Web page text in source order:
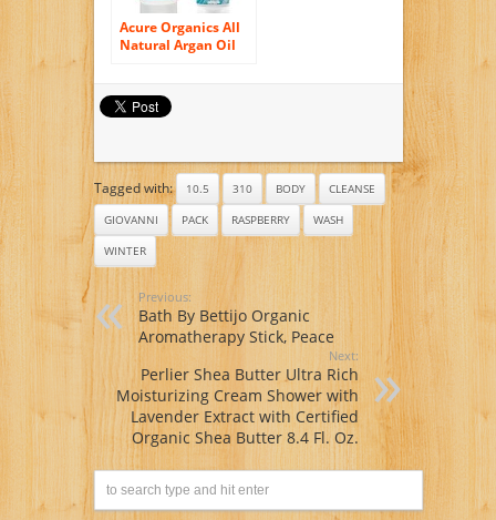
Acure Organics All
Natural Argan Oil
Stimulating Natural
Body Wash Bundle
Tagged with: 10.5 310 BODY
CLEANSE
GIOVANNI
PACK RASPBERRY
WASH
WINTER
Previous:
Bath By Bettijo Organic
Aromatherapy Stick, Peace
Next:
Perlier Shea Butter Ultra Rich
Moisturizing Cream Shower with
Lavender Extract with Certified
Organic Shea Butter 8.4 Fl. Oz.